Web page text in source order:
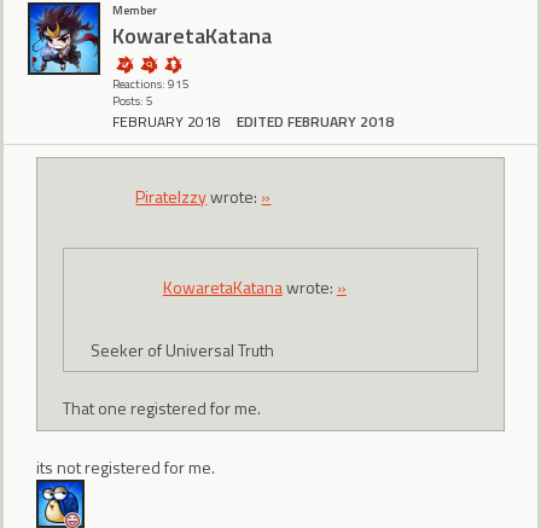
Member
KowaretaKatana
Reactions: 915
Posts: 5
FEBRUARY 2018 EDITED FEBRUARY 2018
PirateIzzywrote: »
KowaretaKatanawrote: »
Seeker of Universal Truth
That one registered for me.
its not registered for me.